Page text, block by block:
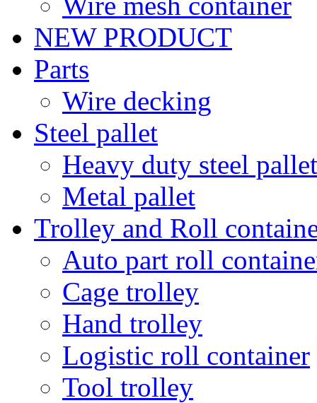
NEW PRODUCT
Parts
Wire decking
Steel pallet
Heavy duty steel pallet
Metal pallet
Trolley and Roll
Auto part roll
Cage trolley
Hand trolley
Logistic roll container
Tool trolley